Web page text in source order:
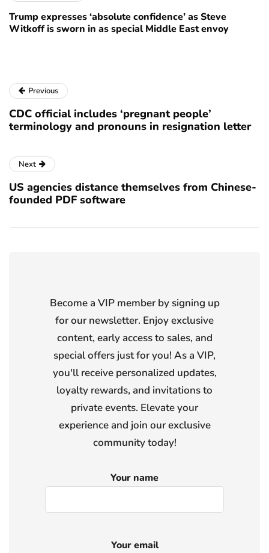
Trump expresses ‘absolute confidence’ as Steve
Witkoff is sworn in as special Middle East envoy
Previous
CDC official includes ‘pregnant people’
terminology and pronouns in resignation letter
Next
US agencies distance themselves from Chinese-
founded PDF software
Become a VIP member by signing up
for our newsletter. Enjoy exclusive
content, early access to sales, and
special offers just for you! As a VIP,
you'll receive personalized updates,
loyalty rewards, and invitations to
private events. Elevate your
experience and join our exclusive
community today!
Your name
Your email